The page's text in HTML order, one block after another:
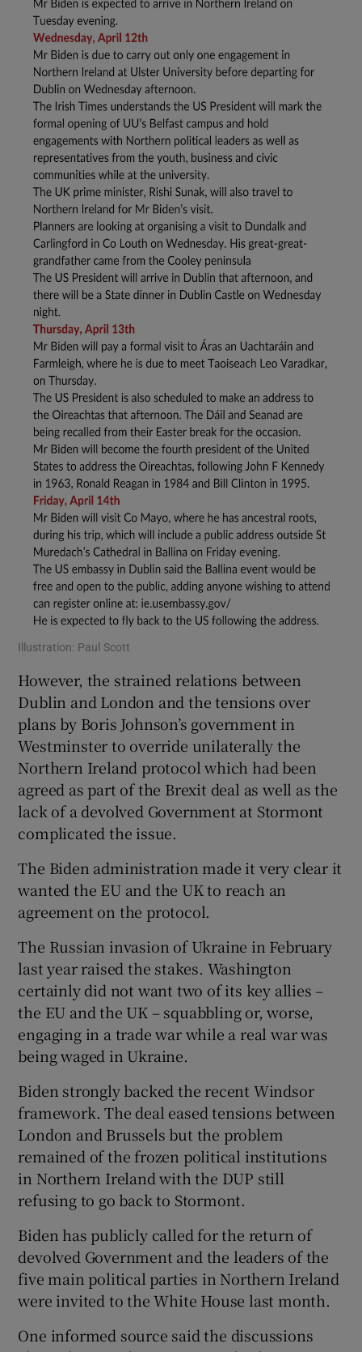
Illustration: Paul Scott
However, the strained relations between
Dublin and London and the tensions over
plans by Boris Johnson’s government in
Westminster to override unilaterally the
Northern Ireland protocol which had been
agreed as part of the Brexit deal as well as the
lack of a devolved Government at Stormont
complicated the issue.
The Biden administration made it very clear it
wanted the EU and the UK to reach an
agreement on the protocol.
The Russian invasion of Ukraine in February
last year raised the stakes. Washington
certainly did not want two of its key allies –
the EU and the UK – squabbling or, worse,
engaging in a trade war while a real war was
being waged in Ukraine.
Biden strongly backed the recent Windsor
framework. The deal eased tensions between
London and Brussels but the problem
remained of the frozen political institutions
in Northern Ireland with the DUP still
refusing to go back to Stormont.
Biden has publicly called for the return of
devolved Government and the leaders of the
five main political parties in Northern Ireland
were invited to the White House last month.
One informed source said the discussions